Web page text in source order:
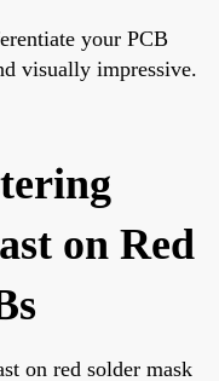
your PCB
visually impressive.
on Red
on red solder mask